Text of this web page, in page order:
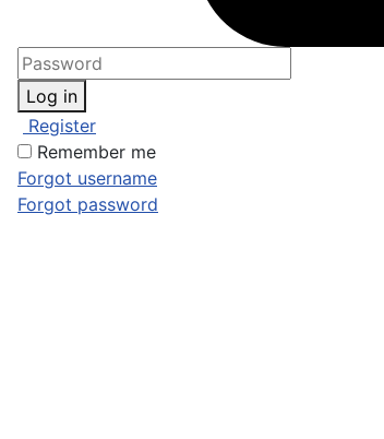
Log in
Register
Remember me
Forgot username
Forgot password